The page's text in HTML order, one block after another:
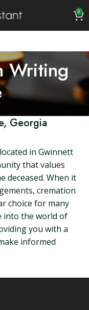
0
Writing
Georgia
in Gwinnett
that values
deceased. When it
cremation
choice for many
into the world of
you with a
informed